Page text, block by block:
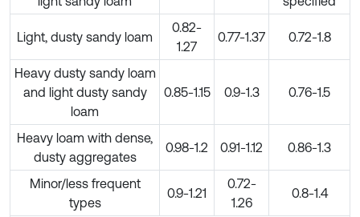
Light, dusty sandy loam
0.82-
1.27
0.77-1.37 0.72-1.8
Heavy dusty sandy loam
and light dusty sandy
loam
0.85-1.15 0.9-1.3 0.76-1.5
Heavy loam with dense,
dusty aggregates
0.98-1.2 0.91-1.12 0.86-1.3
Minor/less frequent
types
0.9-1.21
0.72-
1.26
0.8-1.4